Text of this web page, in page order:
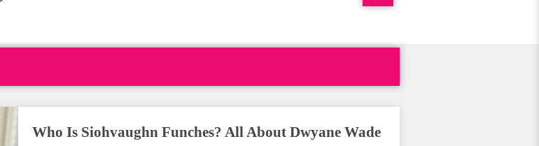
Who Is Siohvaughn Funches? All About Dwyane Wade